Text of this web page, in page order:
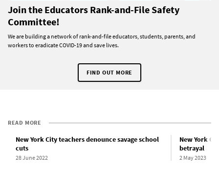
Join the Educators Rank-and-File Safety
Committee!
We are building a network of rank-and-file educators, students, parents, and
workers to eradicate COVID-19 and save lives.
FIND OUT MORE
READ MORE
New York City teachers denounce savage school
cuts
28 June 2022
New York
betrayal
2 May 2023